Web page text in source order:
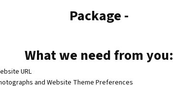
Package -
What we need from you:
URL
and Website Theme Preferences